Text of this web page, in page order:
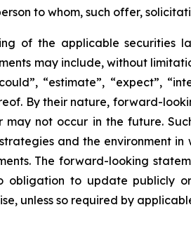
to whom, such offer,
of the applicable securities
may include, without
“estimate”, “expect”,
By their nature, forward-
not occur in the future.
and the environment
The forward-looking
to update publicly
unless so required by